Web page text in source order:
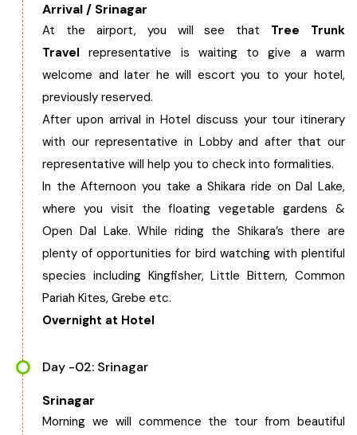
Orissa
Maharashtra
Gujarat
Delhi
Madhya Pradesh
Chhattisgarh
Arrival / Srinagar
At the airport, you will see that Tree Trunk
Travelrepresentative is waiting to give a warm
welcome and later he will escort you to your hotel,
previously reserved.
After upon arrival in Hotel discuss your tour itinerary
with our representative in Lobby and after that our
representative will help you to check into formalities.
In the Afternoon you take a Shikara ride on Dal Lake,
where you visit the floating vegetable gardens &
Open Dal Lake. While riding the Shikara’s there are
plenty of opportunities for bird watching with plentiful
species including Kingfisher, Little Bittern, Common
Pariah Kites, Grebe etc.
Overnight at Hotel
Day -02: Srinagar
Srinagar
Morning we will commence the tour from beautiful